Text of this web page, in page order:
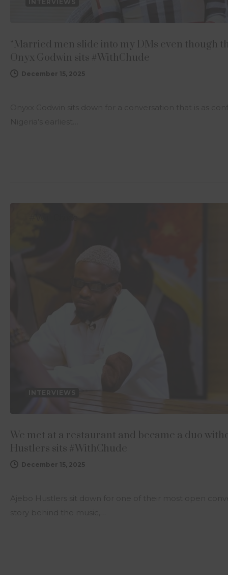
“Married men slide into my DMs even though
Onyx Godwin sits #WithChude
December 15, 2025
We met at a restaurant and became a duo
Hustlers sits #WithChude
December 15, 2025